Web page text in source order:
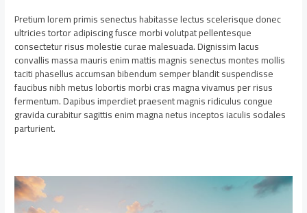
Pretium lorem primis senectus habitasse lectus scelerisque donec
ultricies tortor adipiscing fusce morbi volutpat pellentesque
consectetur risus molestie curae malesuada. Dignissim lacus
convallis massa mauris enim mattis magnis senectus montes mollis
taciti phasellus accumsan bibendum semper blandit suspendisse
faucibus nibh metus lobortis morbi cras magna vivamus per risus
fermentum. Dapibus imperdiet praesent magnis ridiculus congue
gravida curabitur sagittis enim magna netus inceptos iaculis sodales
parturient.